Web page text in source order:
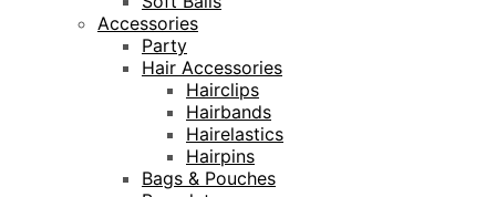
Accessories
Party
Hair Accessories
Hairclips
Hairbands
Hairelastics
Hairpins
Bags & Pouches